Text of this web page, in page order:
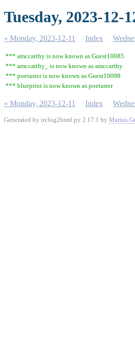
Tuesday, 2023-12-
« Monday, 2023-12-11 Index
*** amccarthy is now known as Guest10085
*** amccarthy_ is now known as amccarthy
*** poetaster is now known as Guest10098
*** blueprint is now known as poetaster
« Monday, 2023-12-11 Index
Generated by irclog2html.py 2.17.1 by Marius